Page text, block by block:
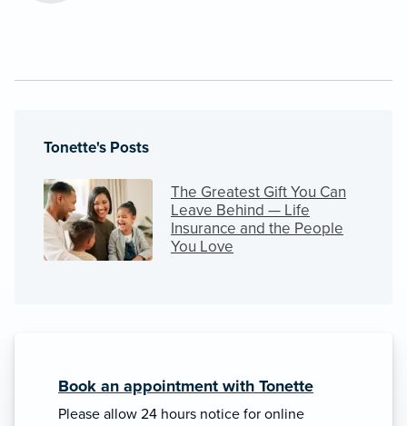
Tonette's Posts
The Greatest Gift You Can
Leave Behind — Life
Insurance and the People
You Love
Book an appointment with Tonette
Please allow 24 hours notice for online